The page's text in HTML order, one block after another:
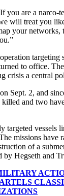
you are a narco-
will treat you
your networks,
targeting
to office.
crisis a central
Sept. 2, and
killed and two
targeted vessels
missions have
of a
by Hegseth and